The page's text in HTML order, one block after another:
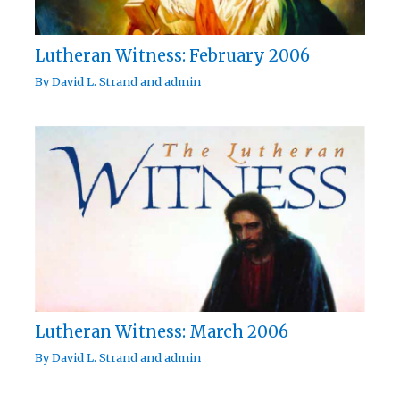
Lutheran Witness: February 2006
ByDavid L. Strandandadmin
Lutheran Witness: March 2006
ByDavid L. Strandandadmin